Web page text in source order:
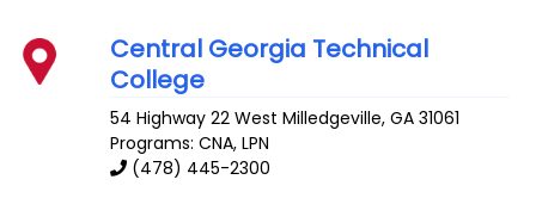
Central Georgia Technical
College
54 Highway 22 West Milledgeville,GA 31061
Programs: CNA, LPN
(478) 445-2300